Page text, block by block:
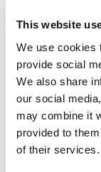
This website
We use cookies
provide social
We also share
our social
may combine it
provided to
of their services.
Locatore: Fabrica
Categoria Corporate